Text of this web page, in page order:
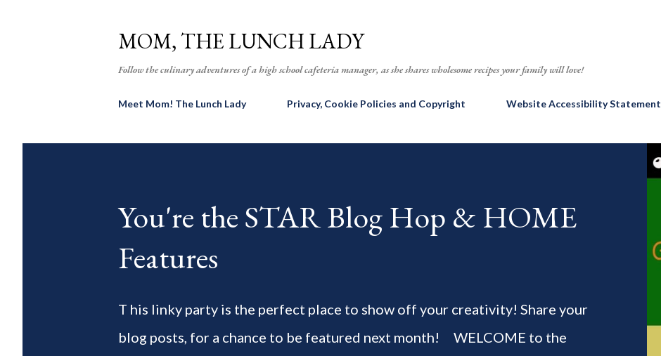
MOM, THE LUNCH LADY
Follow the culinary adventures of a high school cafeteria manager, as she shares wholesome recipes your family will love!
Meet Mom! The Lunch Lady Privacy, Cookie Policies and Copyright Website Accessibility Statement
You're the STAR Blog Hop & HOME
Features
T his linky party is the perfect place to show off your creativity! Share your
blog posts, for a chance to be featured next month! WELCOME to the